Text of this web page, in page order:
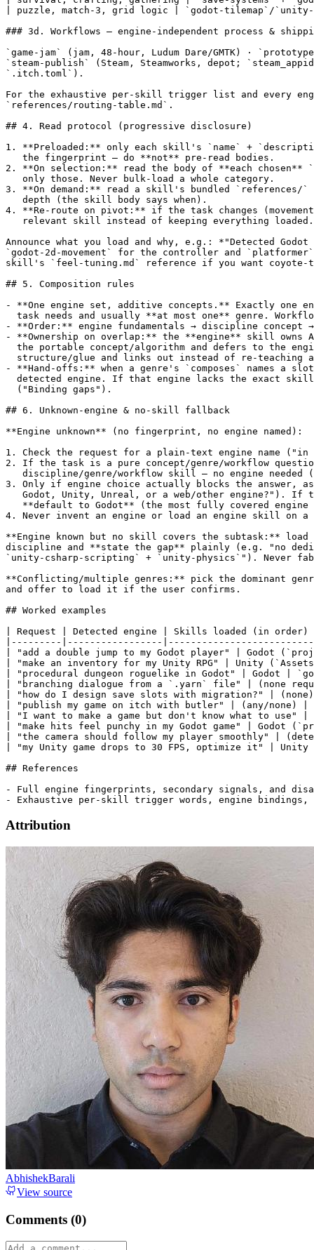
Attribution
AbhishekBarali
View source
Comments (0)